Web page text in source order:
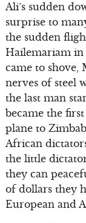
Ali’s sudden
surprise to
the sudden
Hailemariam in
came to
nerves of steel
the last man
became the
plane to
African
the little
they can
of dollars they
European and